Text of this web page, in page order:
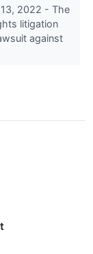
2022 - The
litigation
against